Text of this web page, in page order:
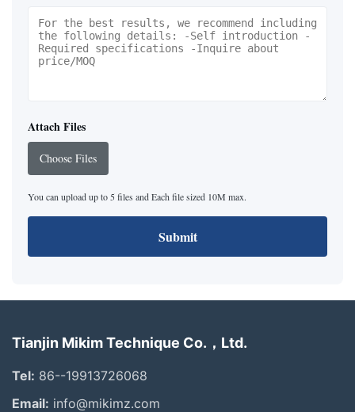
Attach Files
Choose Files
You can upload up to 5 files and Each file sized 10M max.
Submit
Tianjin Mikim Technique Co.，Ltd.
Tel: 86--19913726068
Email: info@mikimz.com